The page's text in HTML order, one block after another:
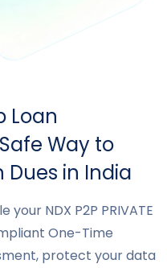
Loan
Way to
Dues in India
NDX P2P PRIVATE
One-Time
protect your data